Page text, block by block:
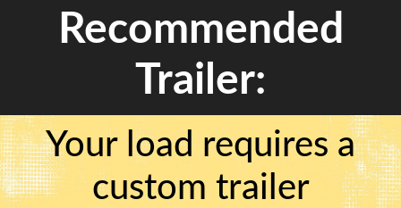
Recommended
Trailer:
Your load requires a
custom trailer